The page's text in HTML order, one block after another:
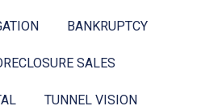
BANKRUPTCY
SALES
TUNNEL VISION